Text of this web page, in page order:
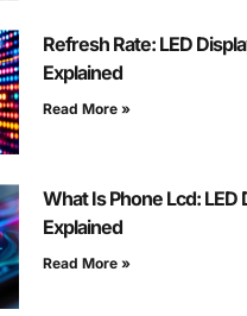
Refresh Rate: LED
Explained
Read More »
What Is Phone Lcd: LED
Explained
Read More »